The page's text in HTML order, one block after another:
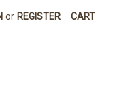
or REGISTER CART